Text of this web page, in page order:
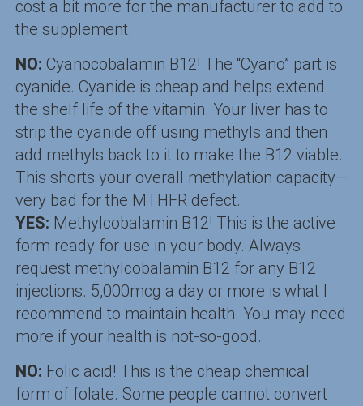
cost a bit more for the manufacturer to add to
the supplement.
NO: Cyanocobalamin B12! The “Cyano” part is
cyanide. Cyanide is cheap and helps extend
the shelf life of the vitamin. Your liver has to
strip the cyanide off using methyls and then
add methyls back to it to make the B12 viable.
This shorts your overall methylation capacity—
very bad for the MTHFR defect.
YES: Methylcobalamin B12! This is the active
form ready for use in your body. Always
request methylcobalamin B12 for any B12
injections. 5,000mcg a day or more is what I
recommend to maintain health. You may need
more if your health is not-so-good.
NO: Folic acid! This is the cheap chemical
form of folate. Some people cannot convert